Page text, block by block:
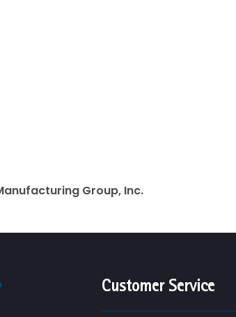
Group, Inc.
Customer Service